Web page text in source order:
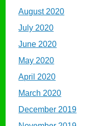
August 2020
July 2020
June 2020
May 2020
April 2020
March 2020
December 2019